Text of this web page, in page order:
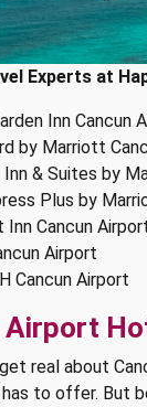
Experts at
Inn Cancun
by Marriott
Inn & Suites by
Plus by
Cancun
Airport
Cancun Airport
Airport
real about
to offer. But